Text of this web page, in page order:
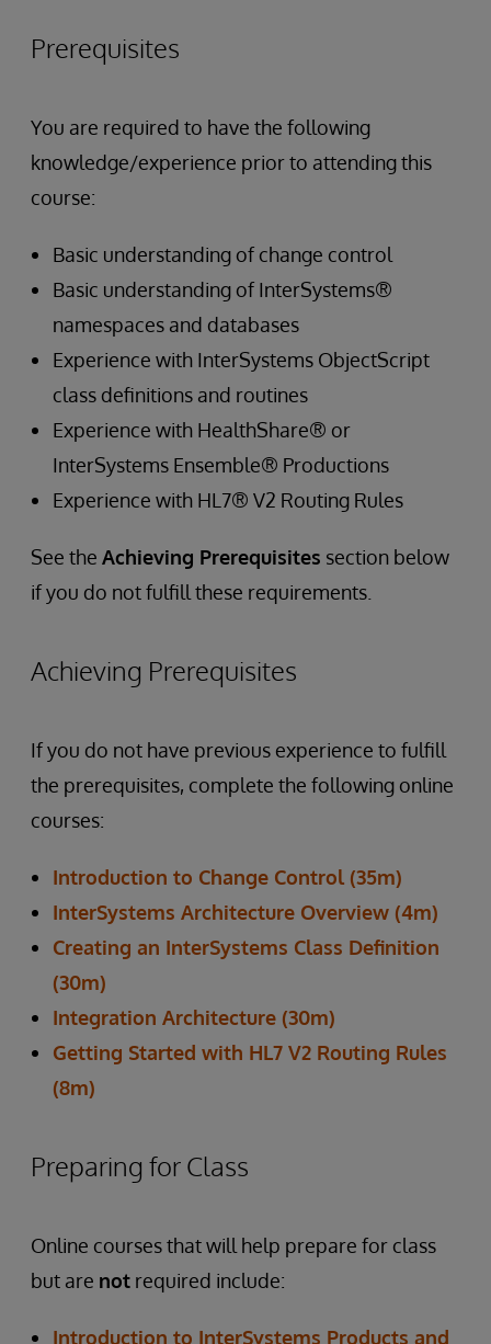
Prerequisites
You are required to have the following
knowledge/experience prior to attending this
course:
Basic understanding of change control
Basic understanding of InterSystems®
namespaces and databases
Experience with InterSystems ObjectScript
class definitions and routines
Experience with HealthShare® or
InterSystems Ensemble® Productions
Experience with HL7® V2 Routing Rules
See the Achieving Prerequisites section below
if you do not fulfill these requirements.
Achieving Prerequisites
If you do not have previous experience to fulfill
the prerequisites, complete the following online
courses:
Introduction to Change Control (35m)
InterSystems Architecture Overview (4m)
Creating an InterSystems Class Definition
(30m)
Integration Architecture (30m)
Getting Started with HL7 V2 Routing Rules
(8m)
Preparing for Class
Online courses that will help prepare for class
but are not required include:
Introduction to InterSystems Products and